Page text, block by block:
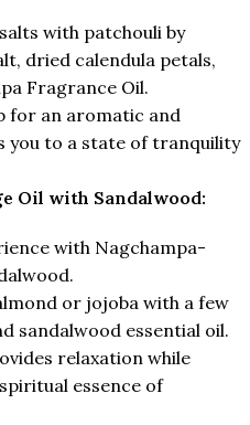
with patchouli by
dried calendula petals,
Fragrance Oil.
for an aromatic and
you to a state of tranquility
Oil with Sandalwood:
with Nagchampa-
or jojoba with a few
sandalwood essential oil.
relaxation while
essence of